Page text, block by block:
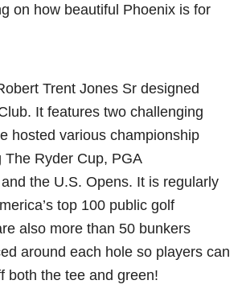
on how beautiful Phoenix is for
Trent Jones Sr designed
It features two challenging
hosted various championship
Ryder Cup, PGA
the U.S. Opens. It is regularly
top 100 public golf
also more than 50 bunkers
around each hole so players can
both the tee and green!